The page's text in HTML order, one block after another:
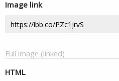
Image link
Full image (linked)
HTML